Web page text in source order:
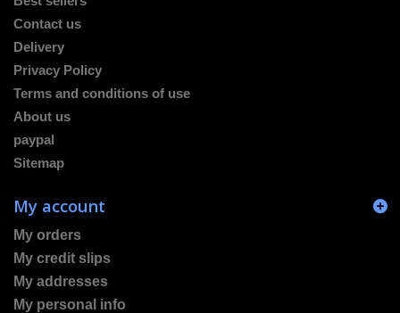
Contact us
Delivery
Privacy Policy
Terms and conditions of use
About us
paypal
Sitemap
My account
My orders
My credit slips
My addresses
My personal info